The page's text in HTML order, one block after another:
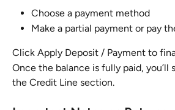
Choose a payment method
Make a partial payment or pay
Click Apply Deposit / Payment to
Once the balance is fully paid, you’ll
the Credit Line section.